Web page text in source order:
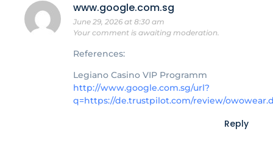
www.google.com.sg
June 29, 2026 at 8:30 am
Your comment is awaiting moderation.
References:
Legiano Casino VIP Programm
http://www.google.com.sg/url?
q=https://de.trustpilot.com/review/
Reply